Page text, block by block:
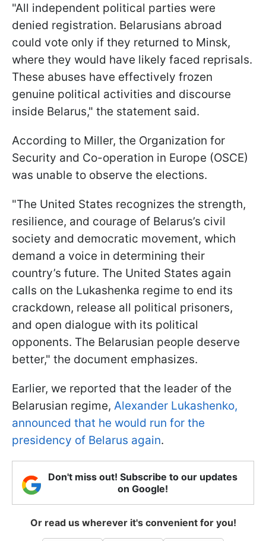
"All independent political parties were
denied registration. Belarusians abroad
could vote only if they returned to Minsk,
where they would have likely faced reprisals.
These abuses have effectively frozen
genuine political activities and discourse
inside Belarus," the statement said.
According to Miller, the Organization for
Security and Co-operation in Europe (OSCE)
was unable to observe the elections.
"The United States recognizes the strength,
resilience, and courage of Belarus’s civil
society and democratic movement, which
demand a voice in determining their
country’s future. The United States again
calls on the Lukashenka regime to end its
crackdown, release all political prisoners,
and open dialogue with its political
opponents. The Belarusian people deserve
better," the document emphasizes.
Earlier, we reported that the leader of the
Belarusian regime, Alexander Lukashenko,
announced that he would run for the
presidency of Belarus again.
Don't miss out! Subscribe to our updates
on Google!
Or read us wherever it's convenient for you!